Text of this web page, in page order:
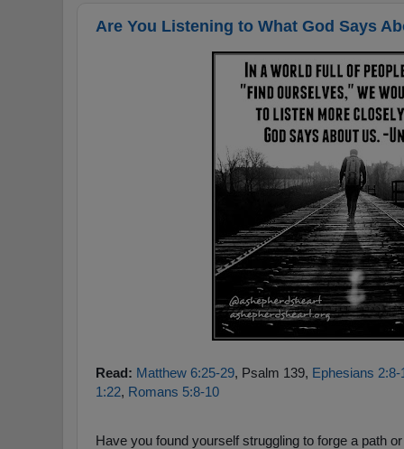
Are You Listening to What God Says
Read: Matthew 6:25-29, Psalm 139, Ephesians 2:8-
1:22, Romans 5:8-10
Have you found yourself struggling to forge a path